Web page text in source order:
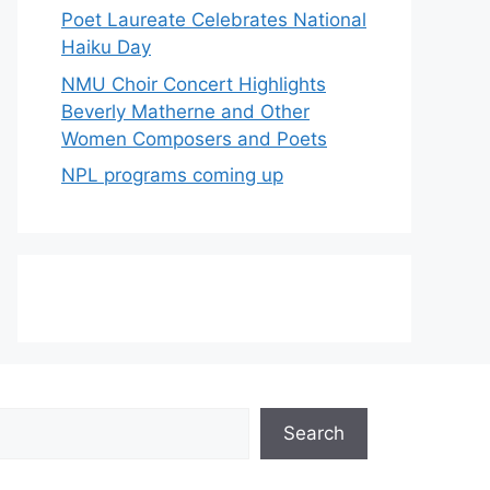
Poet Laureate Celebrates National
Haiku Day
NMU Choir Concert Highlights
Beverly Matherne and Other
Women Composers and Poets
NPL programs coming up
Search